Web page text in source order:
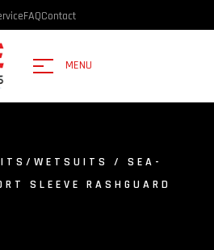
FAQContact
MENU
WETSUITS
/ SEA-
SLEEVE RASHGUARD